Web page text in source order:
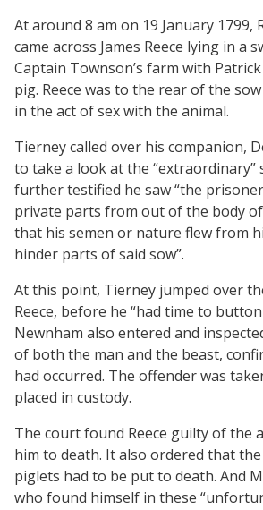
At around 8 am on 19 January 1799,
came across James Reece lying in a
Captain Townson’s farm with
pig. Reece was to the rear of the
in the act of sex with the animal.
Tierney called over his companion,
to take a look at the “extraordinary”
further testified he saw “the
private parts from out of the body
that his semen or nature flew from
hinder parts of said sow”.
At this point, Tierney jumped over
Reece, before he “had time to
Newnham also entered and
of both the man and the beast,
had occurred. The offender was
placed in custody.
The court found Reece guilty of the
him to death. It also ordered that the
piglets had to be put to death. And
who found himself in these